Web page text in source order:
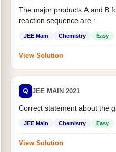
The major products A and B
reaction sequence are :
JEE Main Chemistry Easy
View Solution
Q JEE MAIN 2021
Correct statement about the
JEE Main Chemistry Easy
View Solution